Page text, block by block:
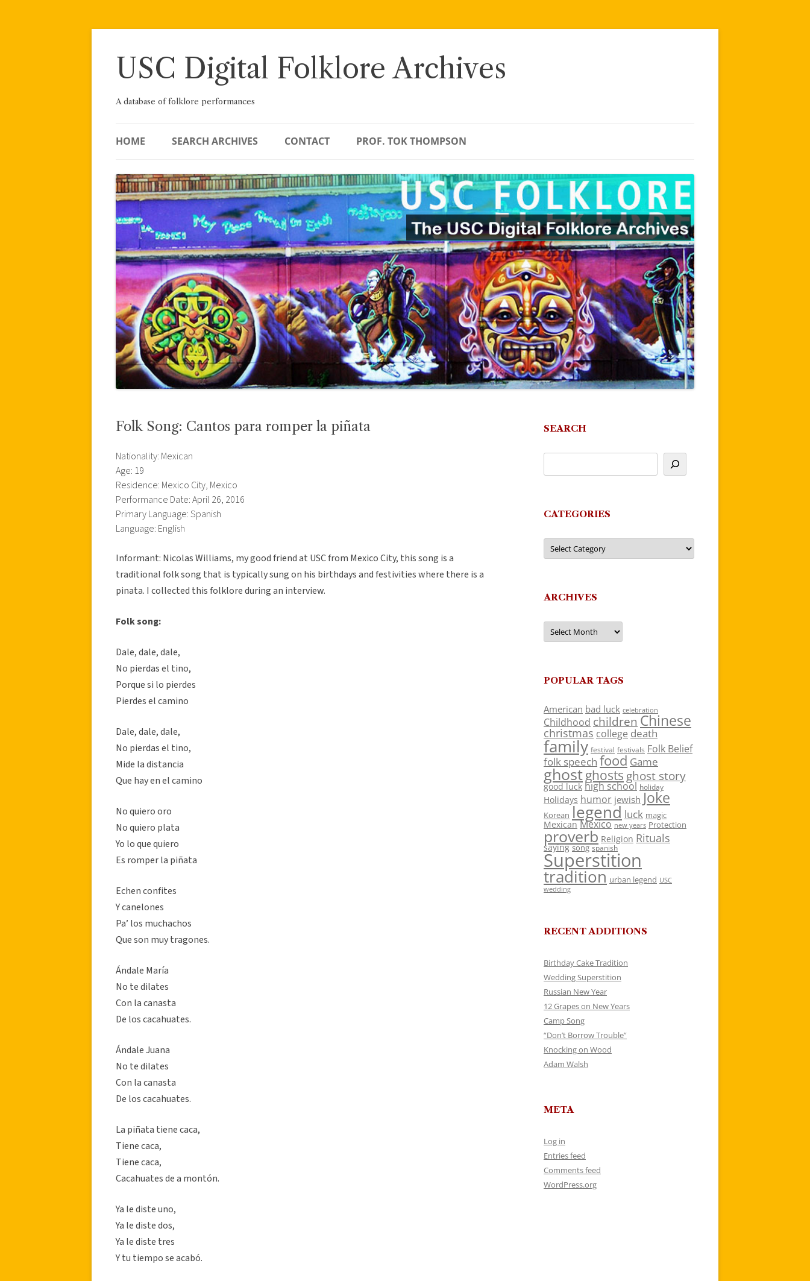
Skip
USC Digital Folklore Archives
A database of folklore performances
HOME SEARCH ARCHIVES CONTACT PROF. TOK THOMPSON
Folk Song: Cantos para romper la piñata
Nationality: Mexican
Age: 19
Residence: Mexico City, Mexico
Performance Date: April 26, 2016
Primary Language: Spanish
Language: English
Informant: Nicolas Williams, my good friend at USC from Mexico City, this song is a
traditional folk song that is typically sung on his birthdays and festivities where there is a
pinata. I collected this folklore during an interview.
Folk song:
Dale, dale, dale,
No pierdas el tino,
Porque si lo pierdes
Pierdes el camino
Dale, dale, dale,
No pierdas el tino,
Mide la distancia
Que hay en el camino
No quiero oro
No quiero plata
Yo lo que quiero
Es romper la piñata
Echen confites
Y canelones
Pa’ los muchachos
Que son muy tragones.
Ándale María
No te dilates
Con la canasta
De los cacahuates.
Ándale Juana
No te dilates
Con la canasta
De los cacahuates.
La piñata tiene caca,
Tiene caca,
Tiene caca,
Cacahuates de a montón.
Ya le diste uno,
Ya le diste dos,
Ya le diste tres
Y tu tiempo se acabó.
SEARCH
CATEGORIES
Categories
ARCHIVES
Archives
POPULAR TAGS
American bad luck celebration
Childhood children Chinese
christmas college death
family festival festivals Folk Belief
folk speech food Game
ghostghosts ghost story
good luck high school holiday
Holidays humor jewish Joke
Korean legend luck magic
Mexican Mexico new years Protection
proverb Religion Rituals
saying song spanish
Superstition
tradition urban legend USC
wedding
RECENT ADDITIONS
Birthday Cake Tradition
Wedding Superstition
Russian New Year
12 Grapes on New Years
Camp Song
“Don’t Borrow Trouble”
Knocking on Wood
Adam Walsh
META
Log in
Entries feed
Comments feed
WordPress.org